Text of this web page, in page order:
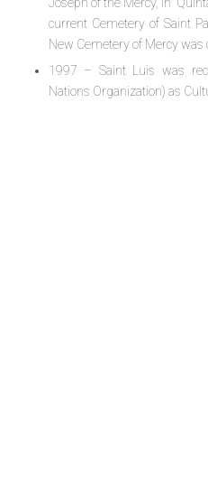
current Cemetery of Saint
New Cemetery of Mercy was
1997 – Saint Luis was
Nations Organization) as